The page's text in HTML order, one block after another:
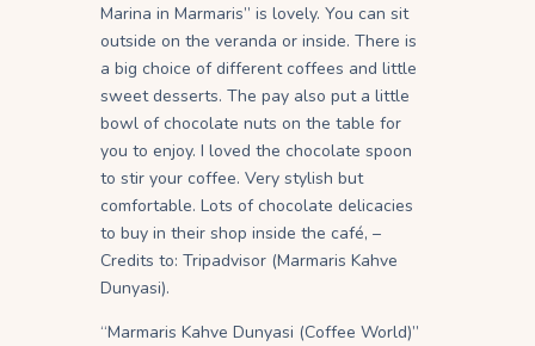
Marina in Marmaris” is lovely. You can sit
outside on the veranda or inside. There is
a big choice of different coffees and little
sweet desserts. The pay also put a little
bowl of chocolate nuts on the table for
you to enjoy. I loved the chocolate spoon
to stir your coffee. Very stylish but
comfortable. Lots of chocolate delicacies
to buy in their shop inside the café, –
Credits to: Tripadvisor (Marmaris Kahve
Dunyasi).
“Marmaris Kahve Dunyasi (Coffee World)”